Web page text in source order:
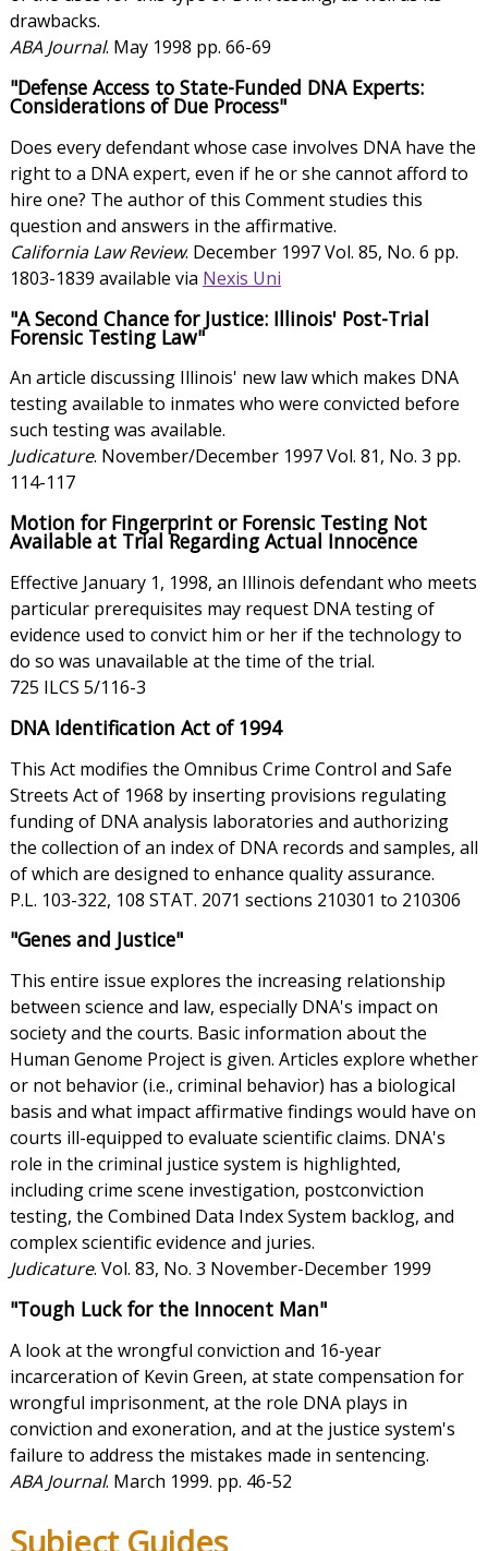
drawbacks.
ABA Journal. May 1998 pp. 66-69
"Defense Access to State-Funded DNA Experts:
Considerations of Due Process"
Does every defendant whose case involves DNA have the
right to a DNA expert, even if he or she cannot afford to
hire one? The author of this Comment studies this
question and answers in the affirmative.
California Law Review. December 1997 Vol. 85, No. 6 pp.
1803-1839 available via Nexis Uni
"A Second Chance for Justice: Illinois' Post-Trial
Forensic Testing Law"
An article discussing Illinois' new law which makes DNA
testing available to inmates who were convicted before
such testing was available.
Judicature. November/December 1997 Vol. 81, No. 3 pp.
114-117
Motion for Fingerprint or Forensic Testing Not
Available at Trial Regarding Actual Innocence
Effective January 1, 1998, an Illinois defendant who meets
particular prerequisites may request DNA testing of
evidence used to convict him or her if the technology to
do so was unavailable at the time of the trial.
725 ILCS 5/116-3
DNA Identification Act of 1994
This Act modifies the Omnibus Crime Control and Safe
Streets Act of 1968 by inserting provisions regulating
funding of DNA analysis laboratories and authorizing
the collection of an index of DNA records and samples, all
of which are designed to enhance quality assurance.
P.L. 103-322, 108 STAT. 2071 sections 210301 to 210306
"Genes and Justice"
This entire issue explores the increasing relationship
between science and law, especially DNA's impact on
society and the courts. Basic information about the
Human Genome Project is given. Articles explore whether
or not behavior (i.e., criminal behavior) has a biological
basis and what impact affirmative findings would have on
courts ill-equipped to evaluate scientific claims. DNA's
role in the criminal justice system is highlighted,
including crime scene investigation, postconviction
testing, the Combined Data Index System backlog, and
complex scientific evidence and juries.
Judicature. Vol. 83, No. 3 November-December 1999
"Tough Luck for the Innocent Man"
A look at the wrongful conviction and 16-year
incarceration of Kevin Green, at state compensation for
wrongful imprisonment, at the role DNA plays in
conviction and exoneration, and at the justice system's
failure to address the mistakes made in sentencing.
ABA Journal. March 1999. pp. 46-52
Subject Guides